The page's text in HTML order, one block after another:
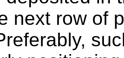
next row of